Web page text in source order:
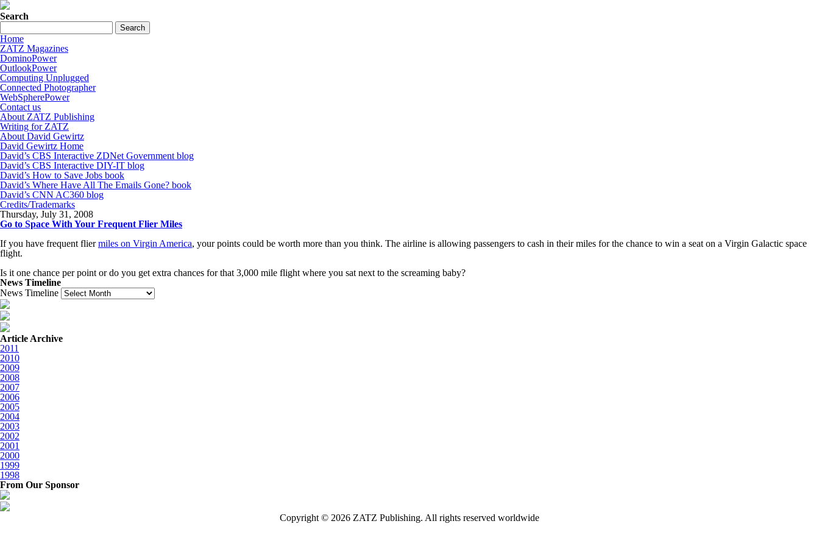
Search
Home
ZATZ Magazines
DominoPower
OutlookPower
Computing Unplugged
Connected Photographer
WebSpherePower
Contact us
About ZATZ Publishing
Writing for ZATZ
About David Gewirtz
David Gewirtz Home
David’s CBS Interactive ZDNet Government blog
David’s CBS Interactive DIY-IT blog
David’s How to Save Jobs book
David’s Where Have All The Emails Gone? book
David’s CNN AC360 blog
Credits/Trademarks
Thursday, July 31, 2008
Go to Space With Your Frequent Flier Miles
If you have frequent fliermiles on Virgin America, your points could be worth more than you think. The airline is allowing passengers to cash in their miles for the chance to win a seat on a Virgin Galactic space
flight.
Is it one chance per point or do you get extra chances for that 3,000 mile flight where you sat next to the screaming baby?
News Timeline
News Timeline
Article Archive
2011
2010
2009
2008
2007
2006
2005
2004
2003
2002
2001
2000
1999
1998
From Our Sponsor
Copyright © 2026 ZATZ Publishing. All rights reserved worldwide